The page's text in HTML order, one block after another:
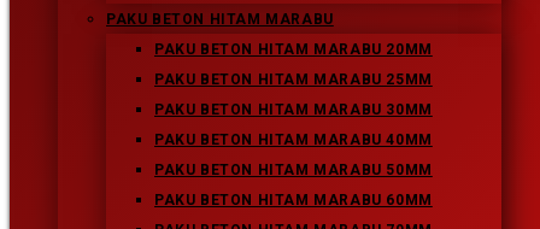
PAKU BETON HITAM MARABU
PAKU BETON HITAM MARABU 20MM
PAKU BETON HITAM MARABU 25MM
PAKU BETON HITAM MARABU 30MM
PAKU BETON HITAM MARABU 40MM
PAKU BETON HITAM MARABU 50MM
PAKU BETON HITAM MARABU 60MM
Enter your website URL (optional)
Press Escape to close the